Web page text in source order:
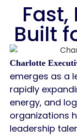
Fast,
Built
Charlotte
emerges as a
rapidly
energy, and
organizations
leadership